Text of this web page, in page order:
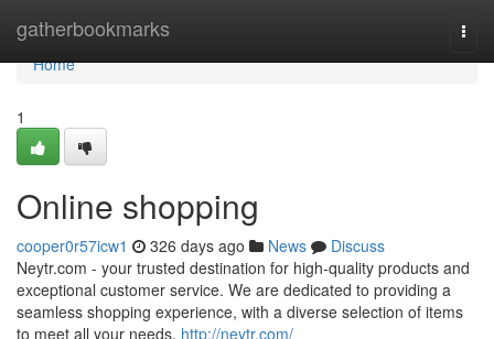
gatherbookmarks
Home
Home
1
Online shopping
cooper0r57icw1 326 days ago News
Discuss
Neytr.com - your trusted destination for high-quality products and
exceptional customer service. We are dedicated to providing a
seamless shopping experience, with a diverse selection of items
to meet all your needs. http://neytr.com/